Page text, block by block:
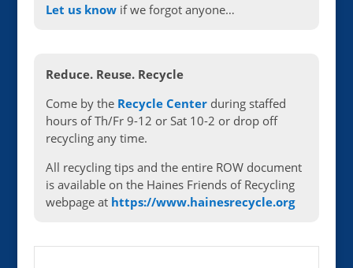
Let us knowif we forgot anyone…
Reduce. Reuse. Recycle
Come by the Recycle Centerduring staffed
hours of Th/Fr 9-12 or Sat 10-2 or drop off
recycling any time.
All recycling tips and the entire ROW document
is available on the Haines Friends of Recycling
webpage at https://www.hainesrecycle.org